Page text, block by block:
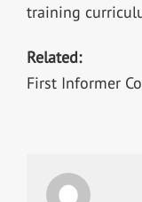
training
Related:
First Informer